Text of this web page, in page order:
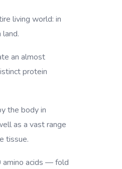
living world: in
an almost
protein
the body in
as a vast range
tissue.
amino acids — fold